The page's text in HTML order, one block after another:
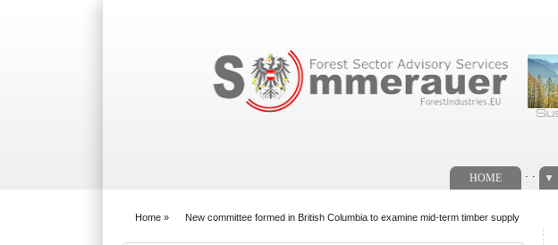
HOME
Home » New committee formed in British Columbia to examine mid-term timber supply